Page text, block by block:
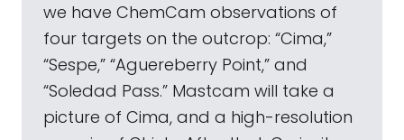
we have ChemCam observations of
four targets on the outcrop: “Cima,”
“Sespe,” “Aguereberry Point,” and
“Soledad Pass.” Mastcam will take a
picture of Cima, and a high-resolution